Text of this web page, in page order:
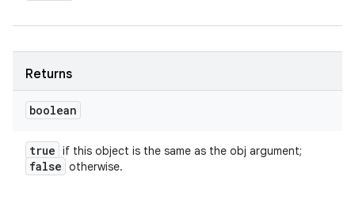
Returns
boolean
true if this object is the same as the obj argument;
false otherwise.